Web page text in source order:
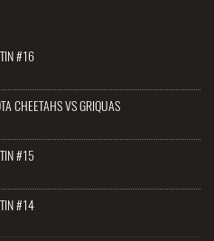
#16
CHEETAHS VS GRIQUAS
#15
#14